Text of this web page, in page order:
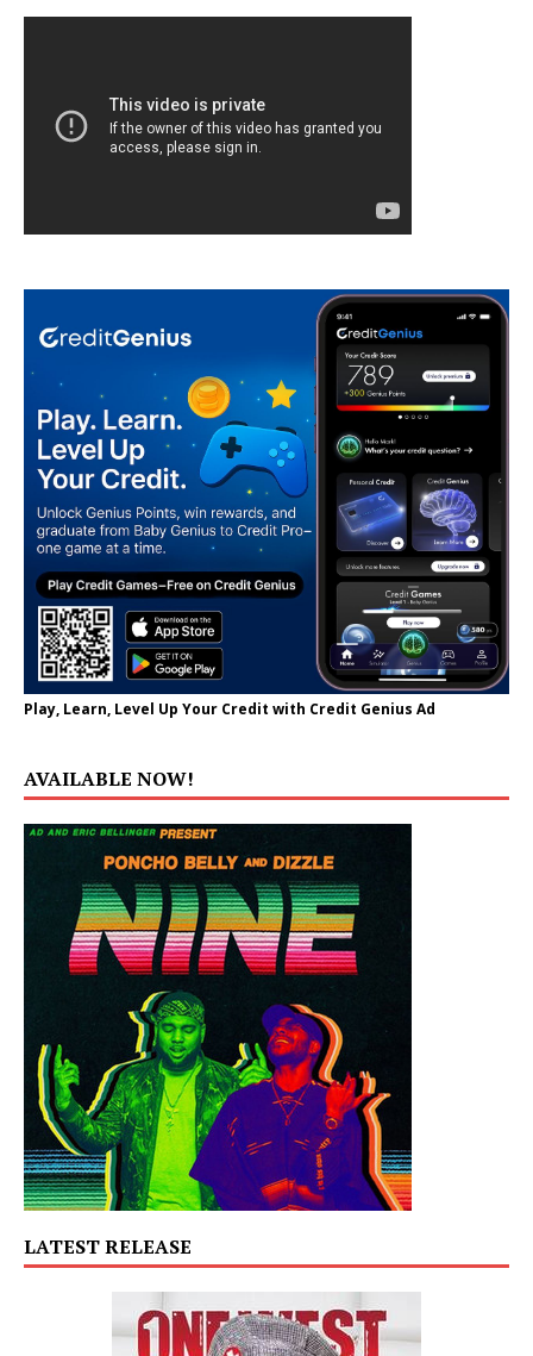
Play, Learn, Level Up Your Credit with Credit Genius Ad
AVAILABLE NOW!
LATEST RELEASE